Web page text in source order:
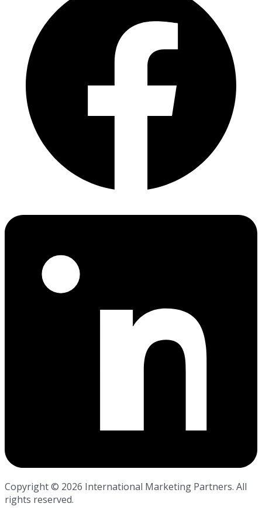
Copyright © 2026 International Marketing Partners. All
rights reserved.